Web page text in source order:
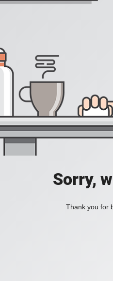
Sorry,
Thank you for